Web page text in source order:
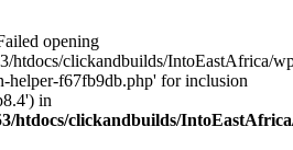
opening
htdocs/clickandbuilds/IntoEastAfrica/
helper-f67fb9db.php' for inclusion
in
htdocs/clickandbuilds/